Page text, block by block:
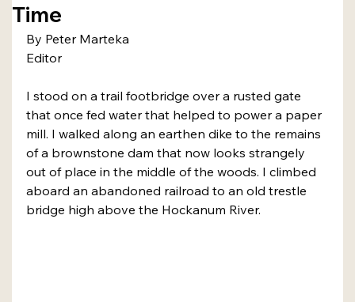
Time
By Peter Marteka
Editor
I stood on a trail footbridge over a rusted gate
that once fed water that helped to power a paper
mill. I walked along an earthen dike to the remains
of a brownstone dam that now looks strangely
out of place in the middle of the woods. I climbed
aboard an abandoned railroad to an old trestle
bridge high above the Hockanum River.